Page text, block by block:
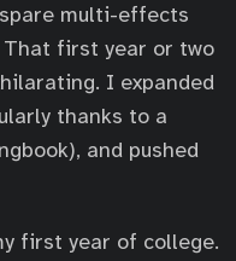
multi-effects
That first year or two
I expanded
thanks to a
and pushed
first year of college.